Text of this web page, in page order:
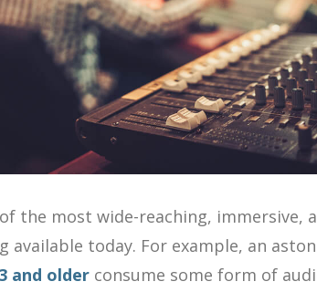
the most wide-reaching, immersive,
available today. For example, an
and older consume some form of